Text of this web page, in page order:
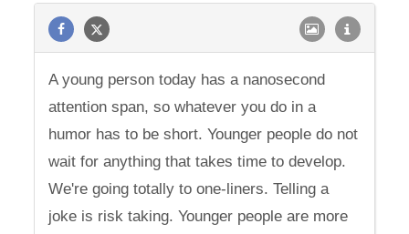
A young person today has a nanosecond
attention span, so whatever you do in a
humor has to be short. Younger people do not
wait for anything that takes time to develop.
We're going totally to one-liners. Telling a
joke is risk taking. Younger people are more